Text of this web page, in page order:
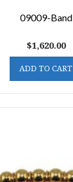
09009-Band
$1,620.00
ADD TO CART